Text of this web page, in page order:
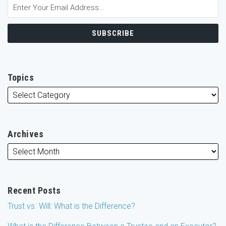
Topics
Archives
Recent Posts
Trust vs. Will: What is the Difference?